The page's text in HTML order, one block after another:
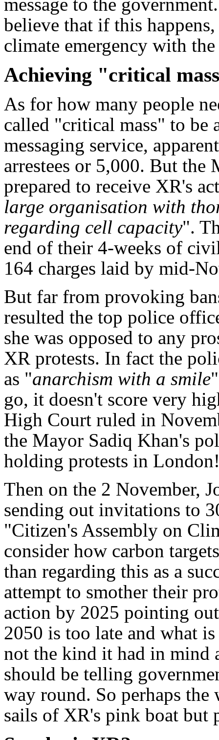
believe that if this
climate emergency with
Achieving "critical
As for how many people
called "critical mass" to be
messaging service,
arrestees or 5,000. But
prepared to receive XR's
large organisation with
regarding cell capacity".
end of their 4-weeks of
164 charges laid by mid-
But far from provoking
resulted the top police
she was opposed to any
XR protests. In fact the
as "anarchism with a smile
go, it doesn't score very
High Court ruled in
the Mayor Sadiq Khan's
holding protests in
Then on the 2 November,
sending out invitations to
"Citizen's Assembly on
consider how carbon
than regarding this as a
attempt to smother their
action by 2025 pointing
2050 is too late and what
not the kind it had in mind
should be telling
way round. So perhaps
sails of XR's pink boat but